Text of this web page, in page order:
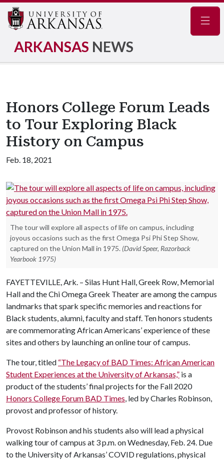
ARKANSAS NEWS
Honors College Forum Leads
to Tour Exploring Black
History on Campus
Feb. 18, 2021
The tour will explore all aspects of life on campus, including
joyous occasions such as the first Omega Psi Phi Step Show,
captured on the Union Mall in 1975. (David Speer, Razorback
Yearbook 1975)
FAYETTEVILLE, Ark. – Silas Hunt Hall, Greek Row, Memorial
Hall and the Chi Omega Greek Theater are among the campus
landmarks that spark specific memories and reactions for
Black students, alumni, faculty and staff. Ten honors students
are commemorating African Americans’ experience of these
sites and others by launching an online tour of campus.
The tour, titled “The Legacy of BAD Times: African American
Student Experiences at the University of Arkansas,” is a
product of the students’ final projects for the Fall 2020
Honors College Forum BAD Times, led by Charles Robinson,
provost and professor of history.
Provost Robinson and his students also will lead a physical
walking tour of campus at 3 p.m. on Wednesday, Feb. 24. Due
to the University of Arkansas’ COVID regulations, physical